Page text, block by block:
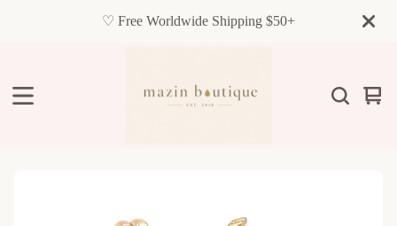
♡ Free Worldwide Shipping $50+
0